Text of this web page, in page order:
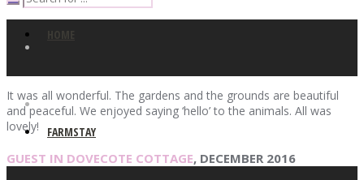
HOME
FARMSTAY
It was all wonderful. The gardens and the grounds are beautiful
and peaceful. We enjoyed saying ‘hello’ to the animals. All was
lovely!
GUEST IN DOVECOTE COTTAGE, DECEMBER 2016